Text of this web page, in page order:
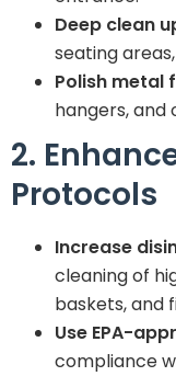
Deep clean
seating
Polish metal
hangers, and
2.
Protocols
Increase
cleaning of
baskets, and
Use EPA-
compliance